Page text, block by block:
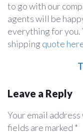
to go with our
agents will be
everything for you.
shipping quote
Leave a Reply
Your email
fields are marked *